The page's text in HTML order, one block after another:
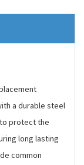
a durable steel
protect the
long lasting
common